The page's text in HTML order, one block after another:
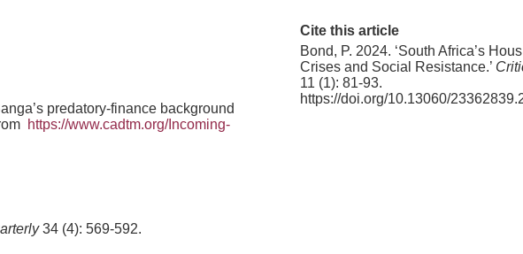
predatory-finance background
https://www.cadtm.org/Incoming-
34 (4): 569-592.
Cite this article
Bond, P. 2024. ‘South Africa’s
Crises and Social Resistance.’
11 (1): 81-93.
https://doi.org/10.13060/